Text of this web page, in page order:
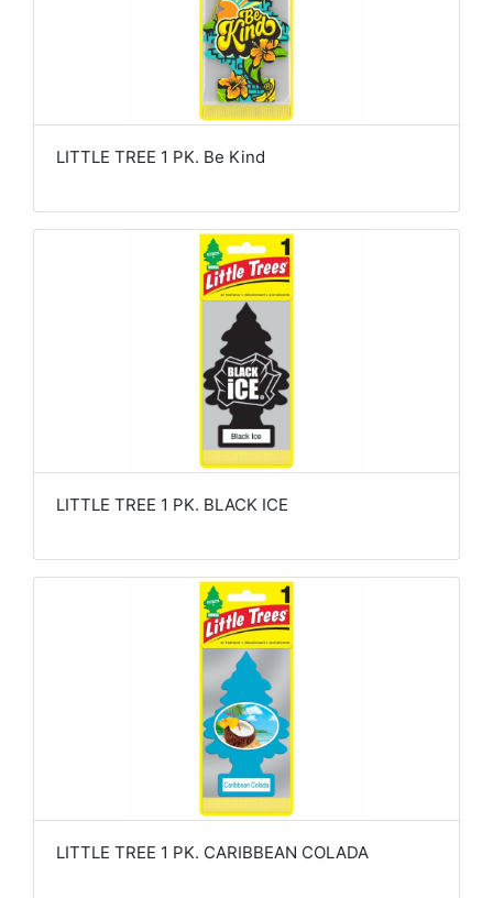
LITTLE TREE 1 PK. Be Kind
LITTLE TREE 1 PK. BLACK ICE
LITTLE TREE 1 PK. CARIBBEAN COLADA